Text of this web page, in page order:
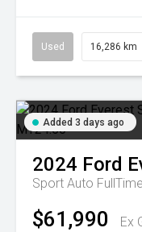
Used 16,286 km
Added 3 days ago
2024 Ford
Sport Auto
$61,990 Ex